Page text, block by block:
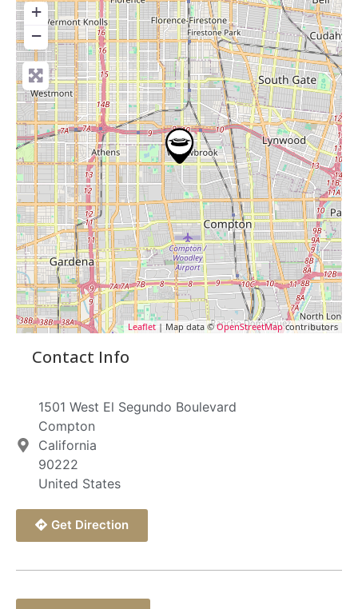
+
−
Leaflet| Map data ©OpenStreetMapcontributors
Contact Info
1501 West El Segundo Boulevard
Compton
California
90222
United States
Get Direction